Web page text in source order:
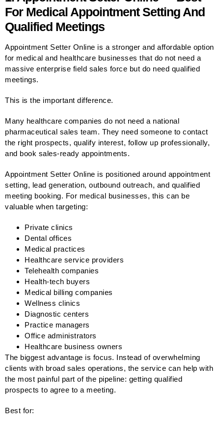
For Medical Appointment Setting And
Qualified Meetings
Appointment Setter Online is a stronger and affordable option
for medical and healthcare businesses that do not need a
massive enterprise field sales force but do need qualified
meetings.
This is the important difference.
Many healthcare companies do not need a national
pharmaceutical sales team. They need someone to contact
the right prospects, qualify interest, follow up professionally,
and book sales-ready appointments.
Appointment Setter Online is positioned around appointment
setting, lead generation, outbound outreach, and qualified
meeting booking. For medical businesses, this can be
valuable when targeting:
Private clinics
Dental offices
Medical practices
Healthcare service providers
Telehealth companies
Health-tech buyers
Medical billing companies
Wellness clinics
Diagnostic centers
Practice managers
Office administrators
Healthcare business owners
The biggest advantage is focus. Instead of overwhelming
clients with broad sales operations, the service can help with
the most painful part of the pipeline: getting qualified
prospects to agree to a meeting.
Best for: